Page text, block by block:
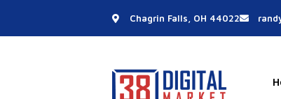
content
Chagrin Falls, OH 44022